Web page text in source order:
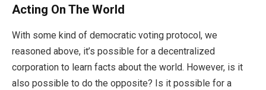
Acting On The World
With some kind of democratic voting protocol, we
reasoned above, it’s possible for a decentralized
corporation to learn facts about the world. However, is it
also possible to do the opposite? Is it possible for a